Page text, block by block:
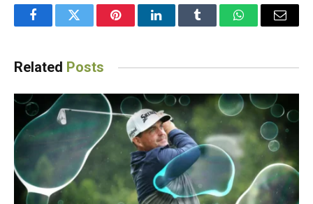
FacebookTwitter PinterestLinkedInTumblr WhatsAppEmail
Related Posts